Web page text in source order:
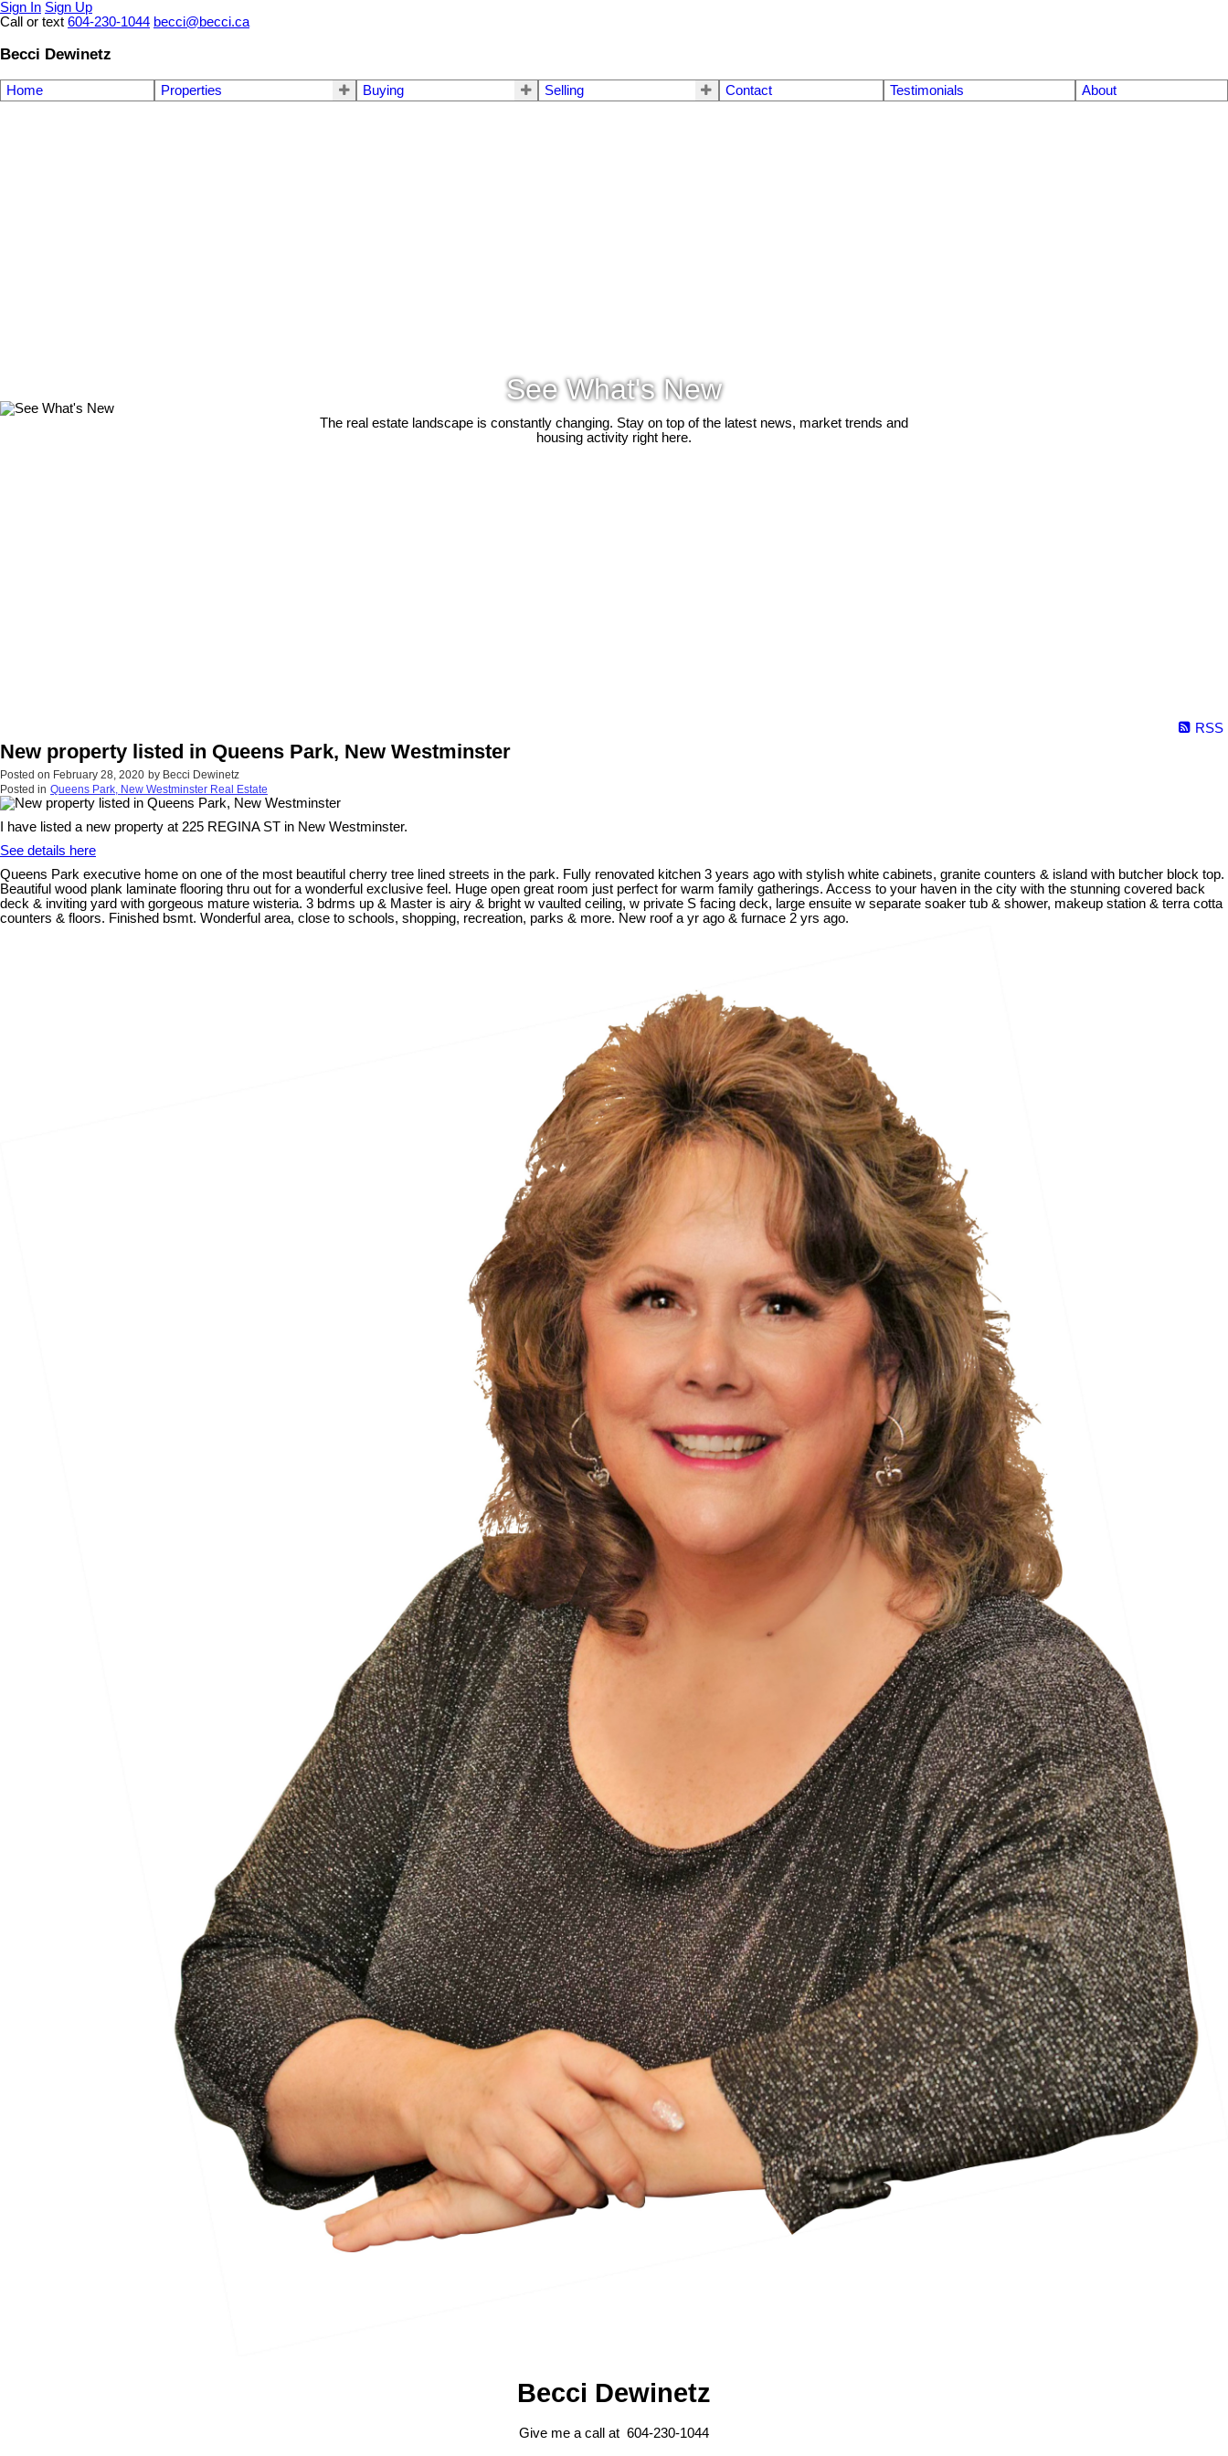
Sign In Sign Up
Call or text 604-230-1044 becci@becci.ca
Becci Dewinetz
Home Properties Buying Selling Contact Testimonials About
See What's New
The real estate landscape is constantly changing. Stay on top of the latest news, market trends and
housing activity right here.
RSS
New property listed in Queens Park, New Westminster
Posted on February 28, 2020 by Becci Dewinetz
Posted in Queens Park, New Westminster Real Estate
I have listed a new property at 225 REGINA ST in New Westminster.
See details here
Queens Park executive home on one of the most beautiful cherry tree lined streets in the park. Fully renovated kitchen 3 years ago with stylish white cabinets, granite counters & island with butcher block top.
Beautiful wood plank laminate flooring thru out for a wonderful exclusive feel. Huge open great room just perfect for warm family gatherings. Access to your haven in the city with the stunning covered back
deck & inviting yard with gorgeous mature wisteria. 3 bdrms up & Master is airy & bright w vaulted ceiling, w private S facing deck, large ensuite w separate soaker tub & shower, makeup station & terra cotta
counters & floors. Finished bsmt. Wonderful area, close to schools, shopping, recreation, parks & more. New roof a yr ago & furnace 2 yrs ago.
Becci Dewinetz
Give me a call at 604-230-1044